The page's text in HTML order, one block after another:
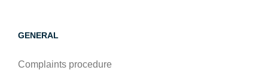
GENERAL
Complaints procedure